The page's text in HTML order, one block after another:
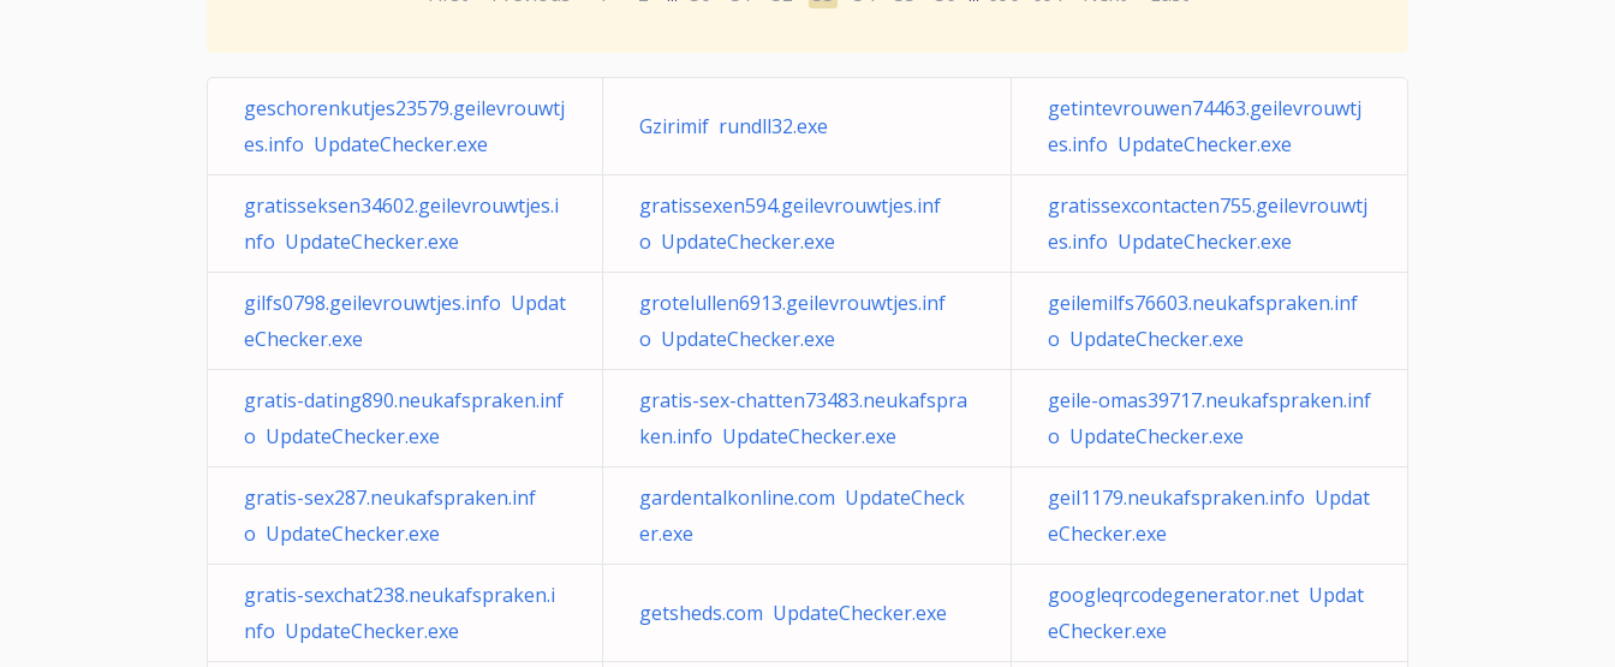
geschorenkutjes23579.geilevrouwtj
es.info UpdateChecker.exe
Gzirimif rundll32.exe
getintevrouwen74463.geilevrouwtj
es.info UpdateChecker.exe
gratisseksen34602.geilevrouwtjes.i
nfo UpdateChecker.exe
gratissexen594.geilevrouwtjes.inf
o UpdateChecker.exe
gratissexcontacten755.geilevrouwtj
es.info UpdateChecker.exe
gilfs0798.geilevrouwtjes.info Updat
eChecker.exe
grotelullen6913.geilevrouwtjes.inf
o UpdateChecker.exe
geilemilfs76603.neukafspraken.inf
o UpdateChecker.exe
gratis-dating890.neukafspraken.inf
o UpdateChecker.exe
gratis-sex-chatten73483.neukafspra
ken.info UpdateChecker.exe
geile-omas39717.neukafspraken.inf
o UpdateChecker.exe
gratis-sex287.neukafspraken.inf
o UpdateChecker.exe
gardentalkonline.com UpdateCheck
er.exe
geil1179.neukafspraken.info Updat
eChecker.exe
gratis-sexchat238.neukafspraken.i
nfo UpdateChecker.exe
getsheds.com UpdateChecker.exe
googleqrcodegenerator.net Updat
eChecker.exe